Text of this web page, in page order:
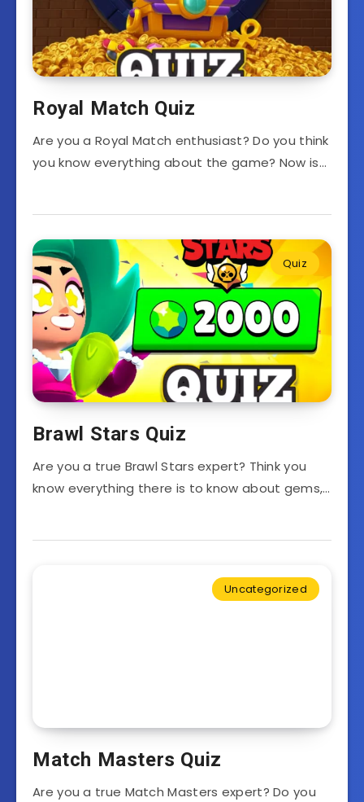
Royal Match Quiz
Are you a Royal Match enthusiast? Do you think
you know everything about the game? Now is…
Quiz
Brawl Stars Quiz
Are you a true Brawl Stars expert? Think you
know everything there is to know about gems,…
Uncategorized
Match Masters Quiz
Are you a true Match Masters expert? Do you